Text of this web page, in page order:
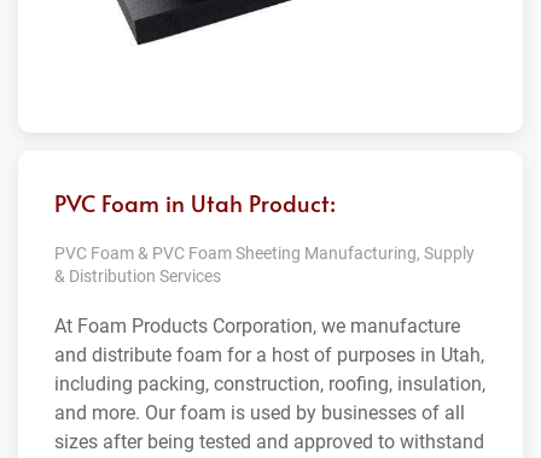
PVC Foam in Utah Product:
PVC Foam & PVC Foam Sheeting Manufacturing, Supply
& Distribution Services
At Foam Products Corporation, we manufacture
and distribute foam for a host of purposes in Utah,
including packing, construction, roofing, insulation,
and more. Our foam is used by businesses of all
sizes after being tested and approved to withstand